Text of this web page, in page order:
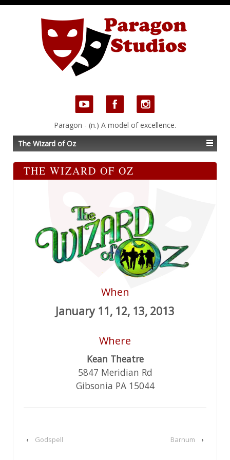
Paragon - (n.) A model of excellence.
The Wizard of Oz
THE WIZARD OF OZ
When
January 11, 12, 13, 2013
Where
Kean Theatre
5847 Meridian Rd
Gibsonia PA 15044
‹ Godspell Barnum ›